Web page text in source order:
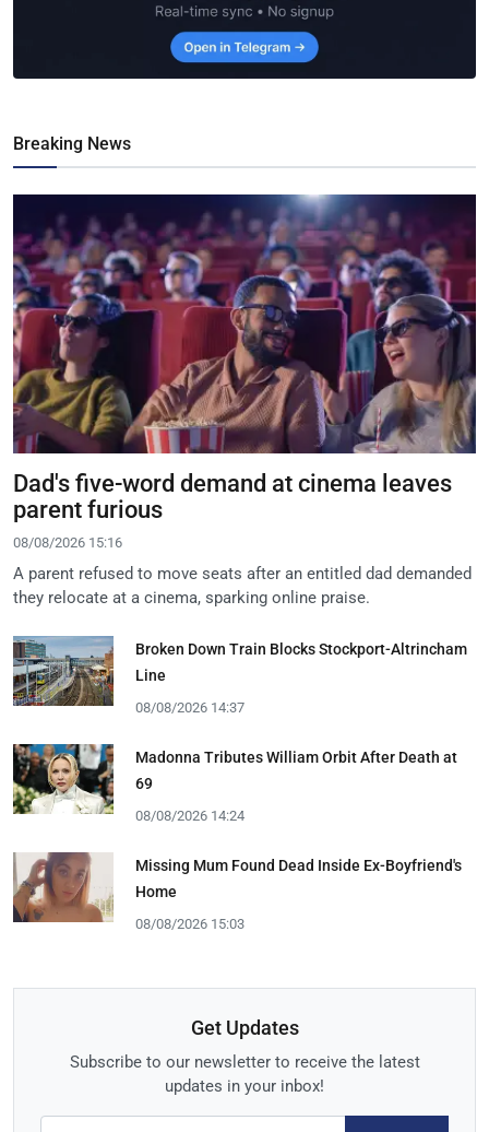
Breaking News
Dad's five-word demand at cinema leaves
parent furious
08/08/2026 15:16
A parent refused to move seats after an entitled dad demanded
they relocate at a cinema, sparking online praise.
Broken Down Train Blocks Stockport-Altrincham
Line
08/08/2026 14:37
Madonna Tributes William Orbit After Death at
69
08/08/2026 14:24
Missing Mum Found Dead Inside Ex-Boyfriend's
Home
08/08/2026 15:03
Get Updates
Subscribe to our newsletter to receive the latest
updates in your inbox!